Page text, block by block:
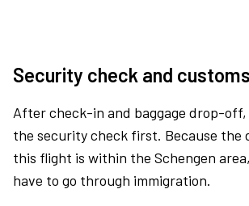
Security check and customs
After check-in and baggage drop-off,
the security check first. Because the
this flight is within the Schengen
have to go through immigration.